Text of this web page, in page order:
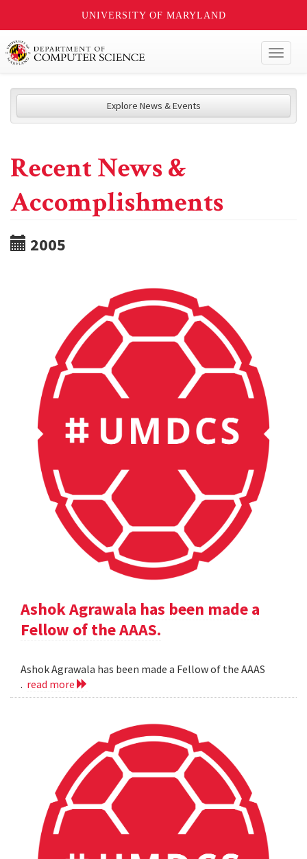
UNIVERSITY OF MARYLAND
Explore News & Events
Recent News &
Accomplishments
2005
Ashok Agrawala has been made a
Fellow of the AAAS.
Ashok Agrawala has been made a Fellow of the AAAS
. read more